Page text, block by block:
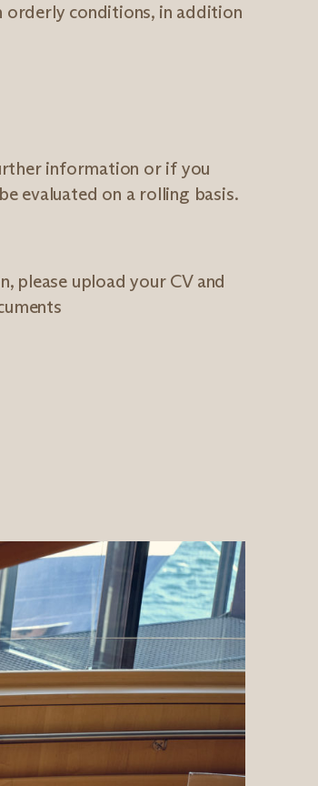
orderly conditions, in addition
information or if you
evaluated on a rolling basis.
please upload your CV and